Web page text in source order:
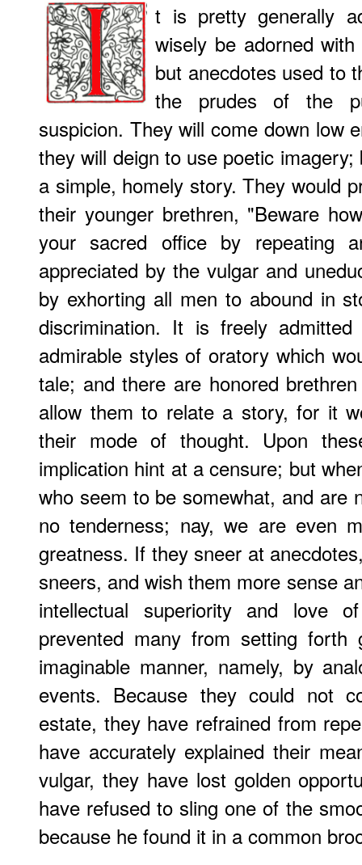
t is pretty generally
wisely be adorned
but anecdotes used to
the prudes of the
suspicion. They will come down low
they will deign to use poetic
a simple, homely story. They would
their younger brethren, "Beware
your sacred office by repeating
appreciated by the vulgar and
by exhorting all men to abound in
discrimination. It is freely
admirable styles of oratory which
tale; and there are honored
allow them to relate a story, for it
their mode of thought. Upon
implication hint at a censure; but
who seem to be somewhat, and are
no tenderness; nay, we are even
greatness. If they sneer at
sneers, and wish them more sense
intellectual superiority and love
prevented many from setting
imaginable manner, namely, by
events. Because they could not
estate, they have refrained from
have accurately explained their
vulgar, they have lost golden
have refused to sling one of the
because he found it in a common